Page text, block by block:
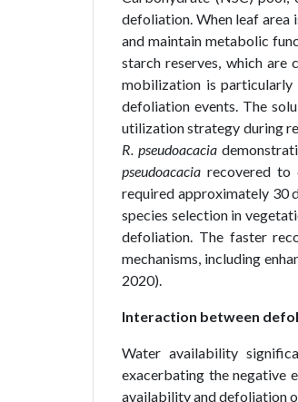
defoliation. When leaf area
and maintain metabolic
starch reserves, which are
mobilization is particularly
defoliation events. The
utilization strategy during
R. pseudoacacia
pseudoacacia recovered to
required approximately 30
species selection in
defoliation. The faster
mechanisms, including
2020).
Interaction between
Water availability
exacerbating the negative
availability and defoliation